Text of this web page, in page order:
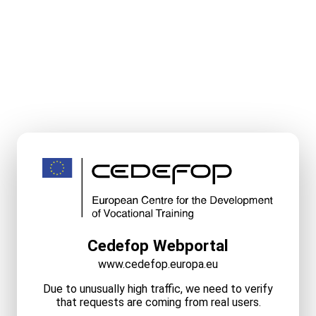
Cedefop Webportal
www.cedefop.europa.eu
Due to unusually high traffic, we need to verify
that requests are coming from real users.